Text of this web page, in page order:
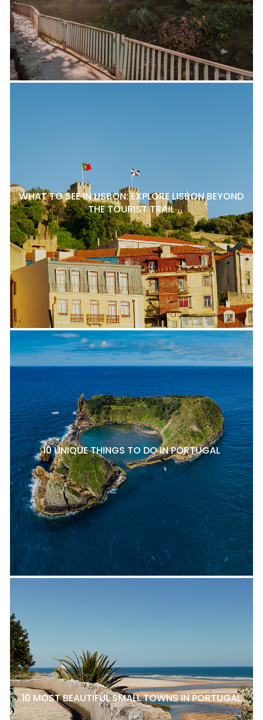
WHAT TO SEE IN LISBON: EXPLORE LISBON BEYOND
THE TOURIST TRAIL
10 UNIQUE THINGS TO DO IN PORTUGAL
10 MOST BEAUTIFUL SMALL TOWNS IN PORTUGAL